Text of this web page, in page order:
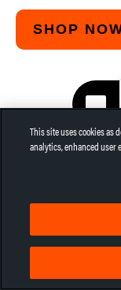
SHOP
SPECS
This site uses cookies as
analytics, enhanced user